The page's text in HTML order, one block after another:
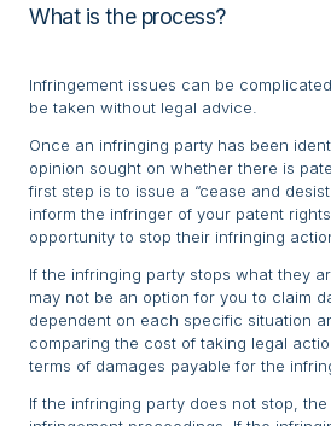
What is the process?
Infringement issues can be
be taken without legal advice.
Once an infringing party has been
opinion sought on whether there is
first step is to issue a “cease and
inform the infringer of your patent
opportunity to stop their infringing
If the infringing party stops what they
may not be an option for you to claim
dependent on each specific situation
comparing the cost of taking legal
terms of damages payable for the
If the infringing party does not stop,